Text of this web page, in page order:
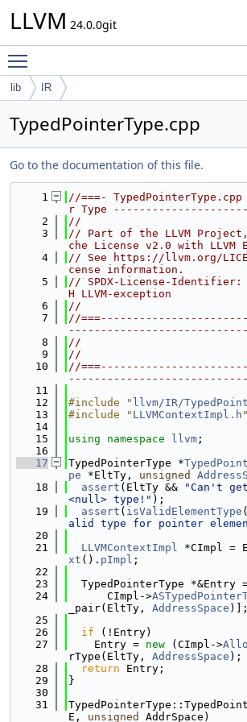
LLVM 24.0.0git
lib IR
TypedPointerType.cpp
Go to the documentation of this file.
    1
//===-
r Type
    2
//
    3
// Part of the LLVM Project,
che License v2.0 with LLVM
    4
// See https://llvm.org/
cense information.
    5
// SPDX-License-Identifier:
H LLVM-exception
    6
//
    7
//
    8
//
    9
//
   10
//
   11
   12
#include " llvm/IR/
   13
#include " LLVMContextImpl.h "
   14
   15
using namespace llvm ;
   16
   17
TypedPointerType *
pe *EltTy, unsigned
   18
assert (EltTy &&
"Can't
<null> type!" );
   19
assert ( isValidElementType
alid type for pointer
   20
   21
LLVMContextImpl *CImpl =
xt (). pImpl ;
   22
   23
TypedPointerType *&Entry
   24
      CImpl->
_pair(EltTy, AddressSpace )];
   25
   26
if (!Entry)
   27
    Entry =
new (CImpl->
rType(EltTy, AddressSpace );
   28
return Entry;
   29
}
   30
   31
E, unsigned AddrSpace)